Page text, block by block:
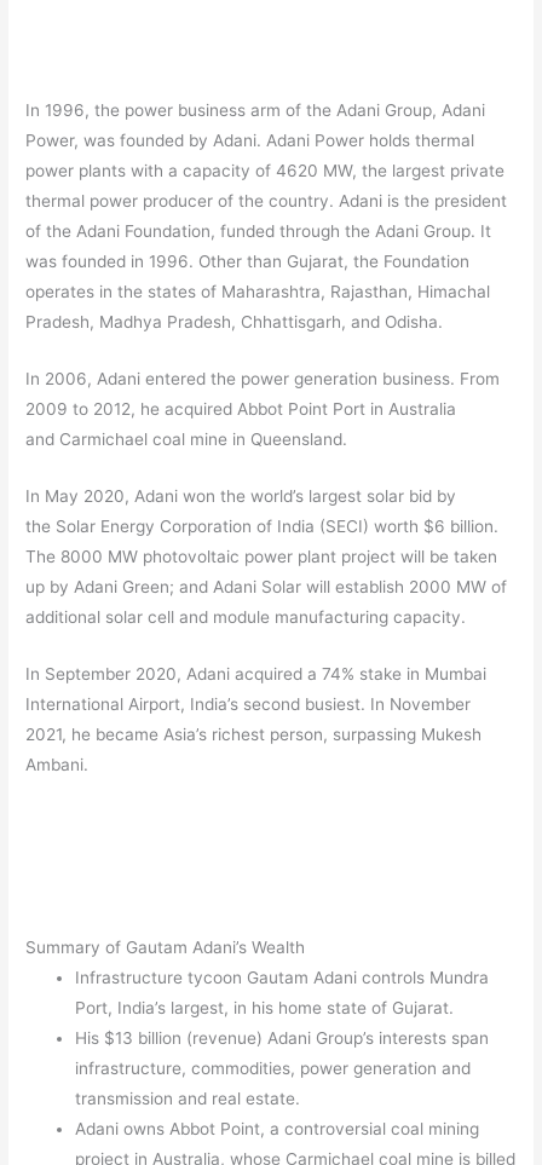
In 1996, the power business arm of the Adani Group, Adani
Power, was founded by Adani. Adani Power holds thermal
power plants with a capacity of 4620 MW, the largest private
thermal power producer of the country. Adani is the president
of the Adani Foundation, funded through the Adani Group. It
was founded in 1996. Other than Gujarat, the Foundation
operates in the states of Maharashtra, Rajasthan, Himachal
Pradesh, Madhya Pradesh, Chhattisgarh, and Odisha.
In 2006, Adani entered the power generation business. From
2009 to 2012, he acquired Abbot Point Port in Australia
and Carmichael coal mine in Queensland.
In May 2020, Adani won the world’s largest solar bid by
the Solar Energy Corporation of India (SECI) worth $6 billion.
The 8000 MW photovoltaic power plant project will be taken
up by Adani Green; and Adani Solar will establish 2000 MW of
additional solar cell and module manufacturing capacity.
In September 2020, Adani acquired a 74% stake in Mumbai
International Airport, India’s second busiest. In November
2021, he became Asia’s richest person, surpassing Mukesh
Ambani.
Summary of Gautam Adani’s Wealth
Infrastructure tycoon Gautam Adani controls Mundra
Port, India’s largest, in his home state of Gujarat.
His $13 billion (revenue) Adani Group’s interests span
infrastructure, commodities, power generation and
transmission and real estate.
Adani owns Abbot Point, a controversial coal mining
project in Australia, whose Carmichael coal mine is billed